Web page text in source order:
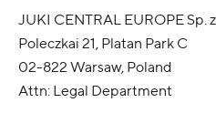
JUKI CENTRAL EUROPE Sp.
Poleczkai 21, Platan Park C
02-822 Warsaw, Poland
Attn: Legal Department